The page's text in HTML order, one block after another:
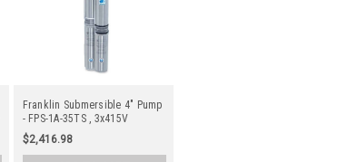
Franklin Submersible 4" Pump
- FPS-1A-35TS , 3x415V
$2,416.98